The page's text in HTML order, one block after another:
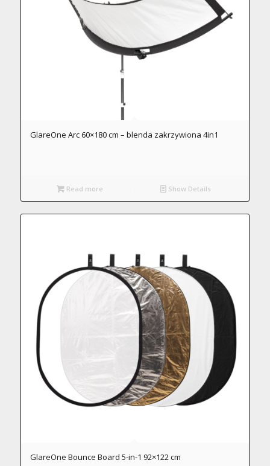
GlareOne Arc 60×180 cm – blenda zakrzywiona 4in1
Read more Show Details
GlareOne Bounce Board 5-in-1 92×122 cm